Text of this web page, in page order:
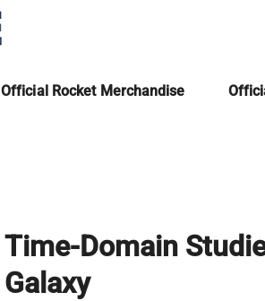
Official Rocket Merchandise
Time-Domain
Galaxy